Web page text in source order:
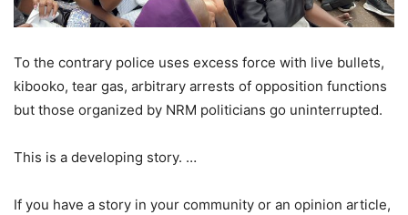
To the contrary police uses excess force with live bullets,
kibooko, tear gas, arbitrary arrests of opposition functions
but those organized by NRM politicians go uninterrupted.
This is a developing story. …
If you have a story in your community or an opinion article,